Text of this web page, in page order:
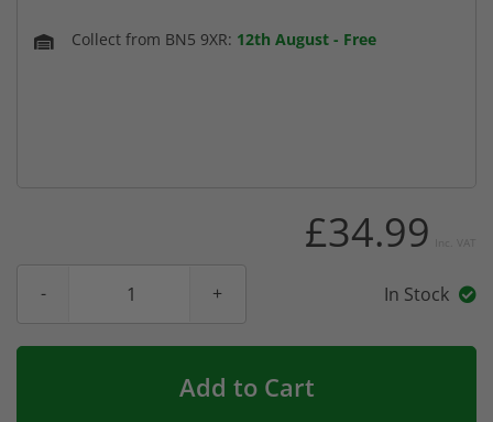
Collect from BN5 9XR: 12th August - Free
£34.99
In Stock
Add to Cart